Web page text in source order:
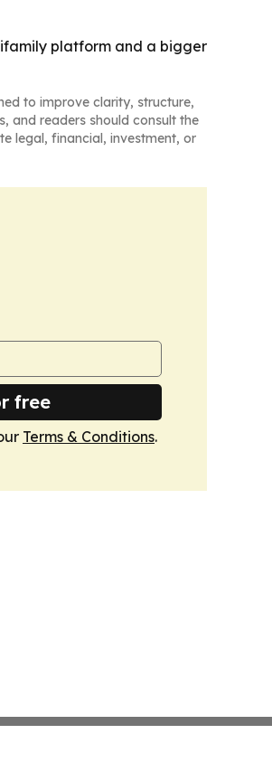
platform and a bigger
to improve clarity, structure,
and readers should consult the
legal, financial, investment, or
free
Terms & Conditions.